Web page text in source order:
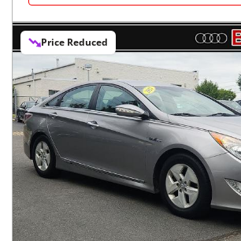
Price Reduced